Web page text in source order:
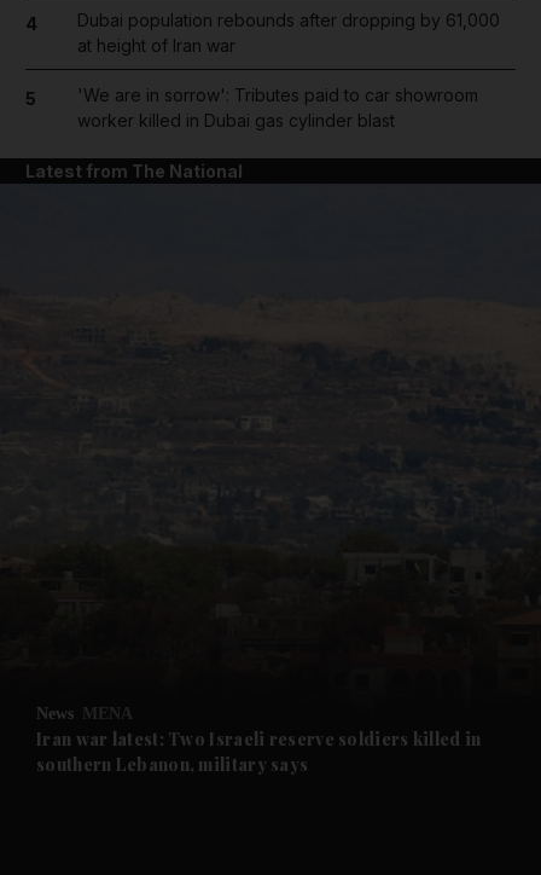
Future submenu
4
Dubai population rebounds after dropping by 61,000
at height of Iran war
5
'We are in sorrow': Tributes paid to car showroom
worker killed in Dubai gas cylinder blast
Latest from The National
News MENA
Iran war latest: Two Israeli reserve soldiers killed in
southern Lebanon, military says